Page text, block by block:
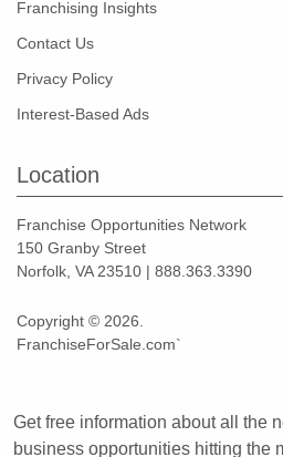
Franchising Insights
Contact Us
Privacy Policy
Interest-Based Ads
Location
Franchise Opportunities Network
150 Granby Street
Norfolk, VA 23510 | 888.363.3390
Copyright © 2026.
FranchiseForSale.com`
Get free information about all the
business opportunities hitting the